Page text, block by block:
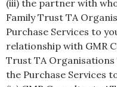
(iii) the partner with
Family Trust TA
Purchase Services to
relationship with GMR
Trust TA
the Purchase Services